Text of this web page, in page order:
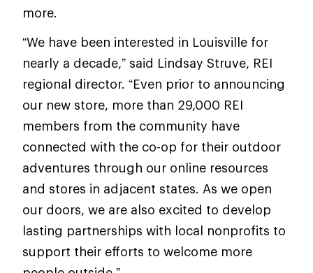
more.
“We have been interested in Louisville for
nearly a decade,” said Lindsay Struve, REI
regional director. “Even prior to announcing
our new store, more than 29,000 REI
members from the community have
connected with the co-op for their outdoor
adventures through our online resources
and stores in adjacent states. As we open
our doors, we are also excited to develop
lasting partnerships with local nonprofits to
support their efforts to welcome more